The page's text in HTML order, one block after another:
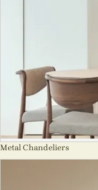
Metal Chandeliers